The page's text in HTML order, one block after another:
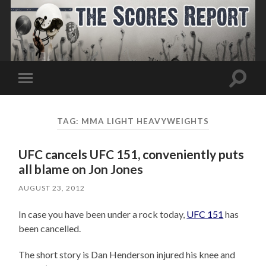
Toggle
mobile
Toggle
TAG: MMA LIGHT HEAVYWEIGHTS
UFC cancels UFC 151, conveniently puts
all blame on Jon Jones
AUGUST 23, 2012
In case you have been under a rock today, UFC 151 has
been cancelled.
The short story is Dan Henderson injured his knee and